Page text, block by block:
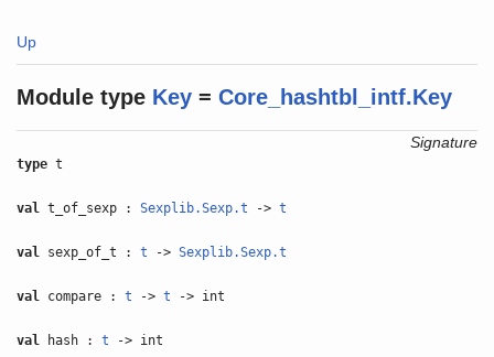
Up
Module type Key =Core_hashtbl_intf.Key
Signature
type t
val t_of_sexp :Sexplib.Sexp.t ->t
val sexp_of_t :t ->Sexplib.Sexp.t
val compare :t ->t -> int
val hash :t -> int